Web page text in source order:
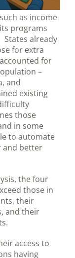
as income
programs
States already
for extra
for
–
and
existing
those
in some
to automate
and better
the four
those in
their
and their
access to
having